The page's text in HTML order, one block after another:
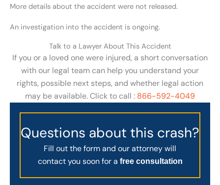
More details about the accident were not released.
An investigation into the accident is ongoing.
Talk to a Lawyer About This Accident
If you or a loved one were injured, a short conversation
with our legal team can help you understand your
rights, possible next steps, and whether legal action
may be available. Click to call : 866-592-4049
Questions about this crash?
Fill out the form and our attorney will
contact you soon for a free consultation